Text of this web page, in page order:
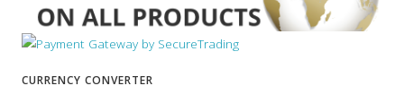
CURRENCY CONVERTER